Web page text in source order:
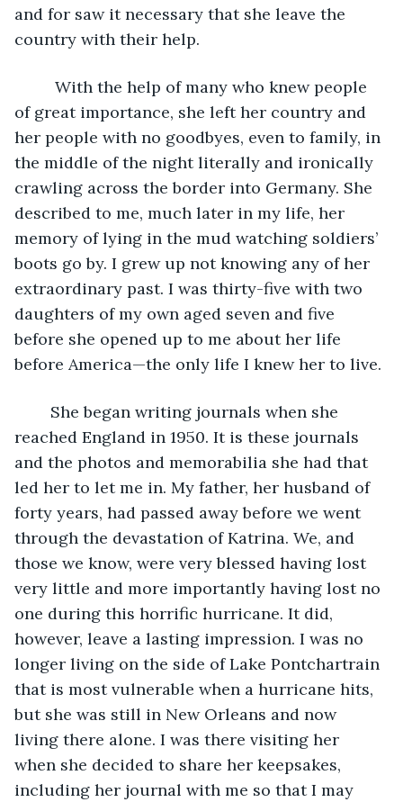
and for saw it necessary that she leave the
country with their help.
With the help of many who knew people
of great importance, she left her country and
her people with no goodbyes, even to family, in
the middle of the night literally and ironically
crawling across the border into Germany. She
described to me, much later in my life, her
memory of lying in the mud watching soldiers’
boots go by. I grew up not knowing any of her
extraordinary past. I was thirty-five with two
daughters of my own aged seven and five
before she opened up to me about her life
before America—the only life I knew her to live.
She began writing journals when she
reached England in 1950. It is these journals
and the photos and memorabilia she had that
led her to let me in. My father, her husband of
forty years, had passed away before we went
through the devastation of Katrina. We, and
those we know, were very blessed having lost
very little and more importantly having lost no
one during this horrific hurricane. It did,
however, leave a lasting impression. I was no
longer living on the side of Lake Pontchartrain
that is most vulnerable when a hurricane hits,
but she was still in New Orleans and now
living there alone. I was there visiting her
when she decided to share her keepsakes,
including her journal with me so that I may